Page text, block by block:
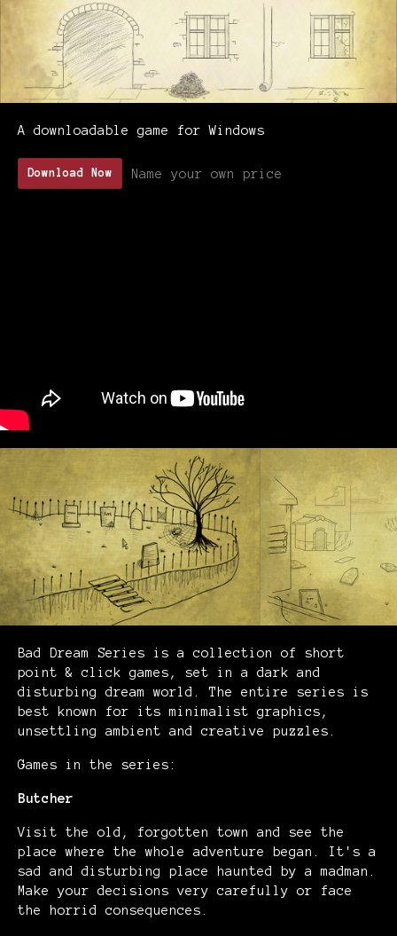
A downloadable game for Windows
Download Now Name your own price
Bad Dream Series is a collection of short
point & click games, set in a dark and
disturbing dream world. The entire series is
best known for its minimalist graphics,
unsettling ambient and creative puzzles.
Games in the series:
Butcher
Visit the old, forgotten town and see the
place where the whole adventure began. It's a
sad and disturbing place haunted by a madman.
Make your decisions very carefully or face
the horrid consequences.